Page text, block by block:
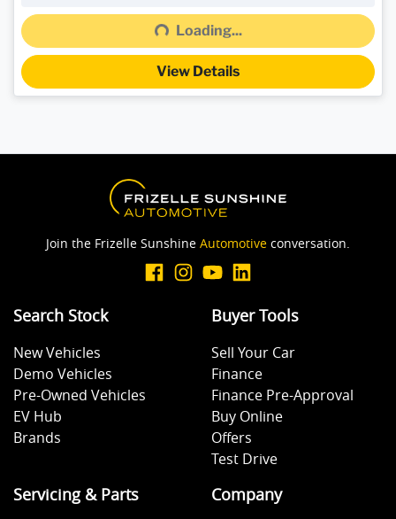
Loading... Loading...
View Details
Join the Frizelle Sunshine Automotive conversation.
Search Stock
New Vehicles
Demo Vehicles
Pre-Owned Vehicles
EV Hub
Brands
Buyer Tools
Sell Your Car
Finance
Finance Pre-Approval
Buy Online
Offers
Test Drive
Servicing & Parts Company